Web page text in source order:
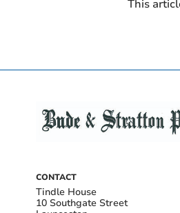
This
CONTACT
Tindle House
10 Southgate Street